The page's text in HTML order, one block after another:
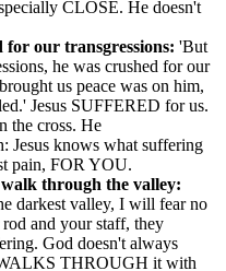
CLOSE. He doesn't
for our transgressions: 'But
he was crushed for our
us peace was on him,
Jesus SUFFERED for us.
the cross. He
Jesus knows what suffering
pain, FOR YOU.
through the valley:
darkest valley, I will fear no
and your staff, they
God doesn't always
THROUGH it with